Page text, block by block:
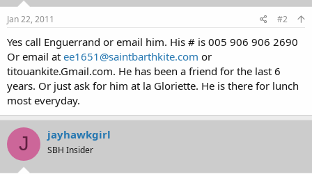
Jan 22, 2011 #2
Yes call Enguerrand or email him. His # is 005 906 906 2690
Or email at ee1651@saintbarthkite.com or
titouankite.Gmail.com. He has been a friend for the last 6
years. Or just ask for him at la Gloriette. He is there for lunch
most everyday.
J jayhawkgirl
SBH Insider